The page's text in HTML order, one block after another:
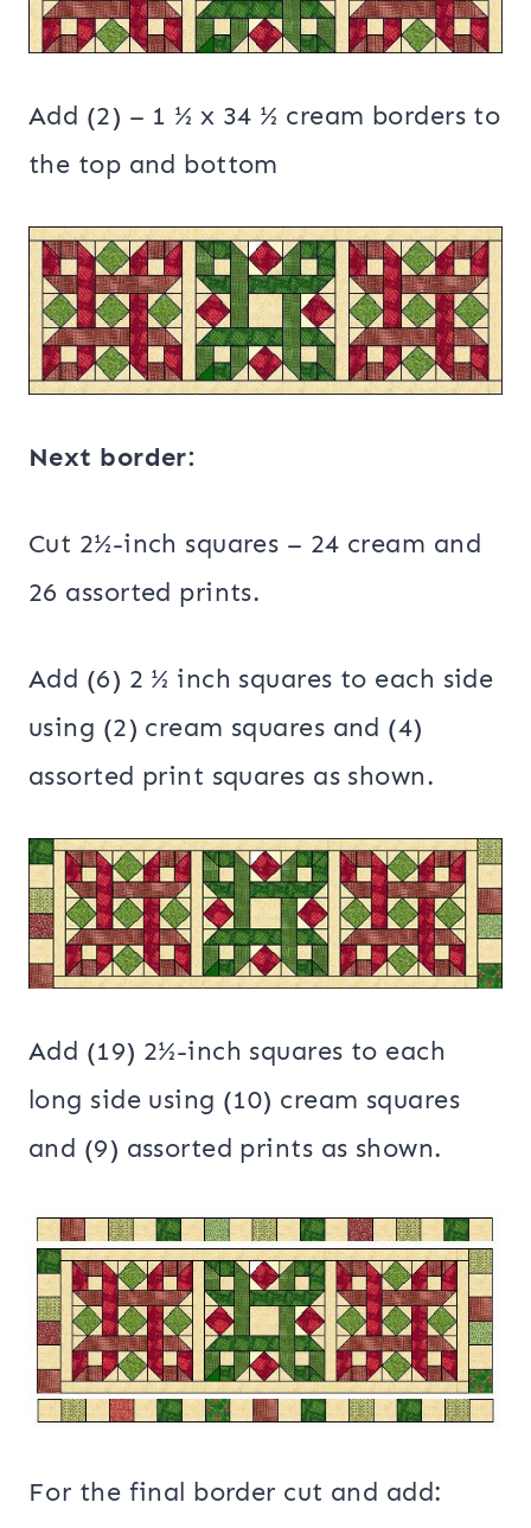
Add (2) – 1 ½ x 34 ½ cream borders to
the top and bottom
Next border:
Cut 2½-inch squares – 24 cream and
26 assorted prints.
Add (6) 2 ½ inch squares to each side
using (2) cream squares and (4)
assorted print squares as shown.
Add (19) 2½-inch squares to each
long side using (10) cream squares
and (9) assorted prints as shown.
For the final border cut and add: